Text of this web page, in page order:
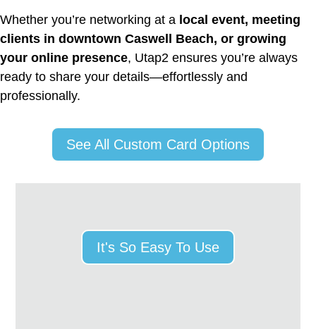
Whether you’re networking at a local event, meeting
clients in downtown Caswell Beach, or growing
your online presence, Utap2 ensures you’re always
ready to share your details—effortlessly and
professionally.
See All Custom Card Options
It's So Easy To Use